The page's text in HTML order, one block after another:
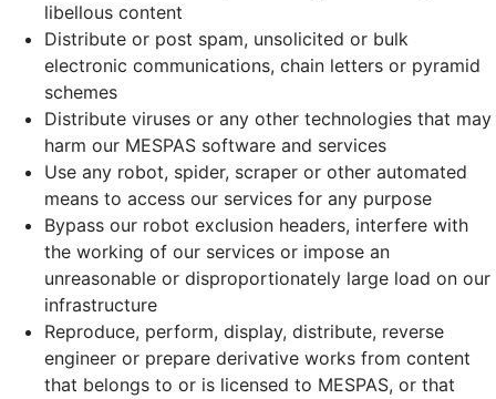
libellous content
Distribute or post spam, unsolicited or bulk
electronic communications, chain letters or pyramid
schemes
Distribute viruses or any other technologies that may
harm our MESPAS software and services
Use any robot, spider, scraper or other automated
means to access our services for any purpose
Bypass our robot exclusion headers, interfere with
the working of our services or impose an
unreasonable or disproportionately large load on our
infrastructure
Reproduce, perform, display, distribute, reverse
engineer or prepare derivative works from content
that belongs to or is licensed to MESPAS, or that